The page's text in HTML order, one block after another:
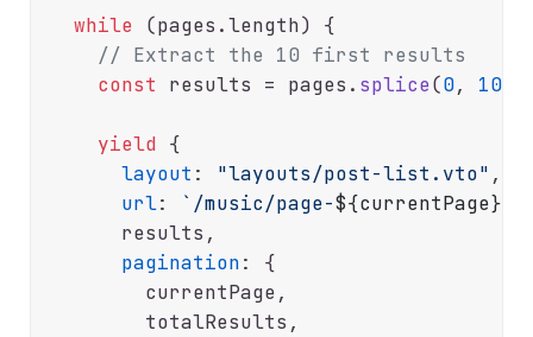
while (pages.length) {
// Extract the 10 first results
const results = pages. splice(0, 10
yield {
layout : "layouts/post-list.vto" ,
url: `/music/page-${currentPage}
      results,
pagination: {
        currentPage,
        totalResults,